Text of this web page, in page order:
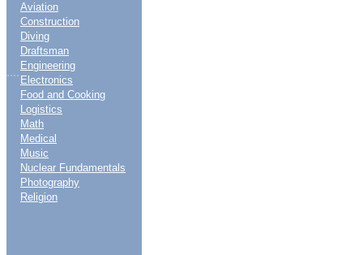
....
Aviation
Construction
Diving
Draftsman
Engineering
Electronics
Food and Cooking
Logistics
Math
Medical
Music
Nuclear Fundamentals
Photography
Religion